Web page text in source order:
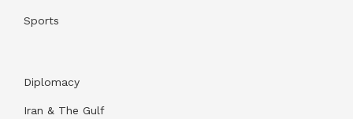
Sports
Diplomacy
Iran & The Gulf